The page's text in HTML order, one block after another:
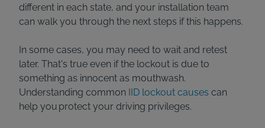
different in each state, and your installation team
can walk you through the next steps if this happens.
In some cases, you may need to wait and retest
later. That's true even if the lockout is due to
something as innocent as mouthwash.
Understanding common
IID lockout causes can
help you protect your driving privileges.